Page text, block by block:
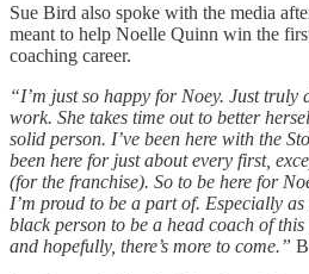
Sue Bird also spoke with the media
meant to help Noelle Quinn win the
coaching career.
“I’m just so happy for Noey. Just truly
work. She takes time out to better
solid person. I’ve been here with the
been here for just about every first,
(for the franchise). So to be here for
I’m proud to be a part of. Especially
black person to be a head coach of
and hopefully, there’s more to come.”